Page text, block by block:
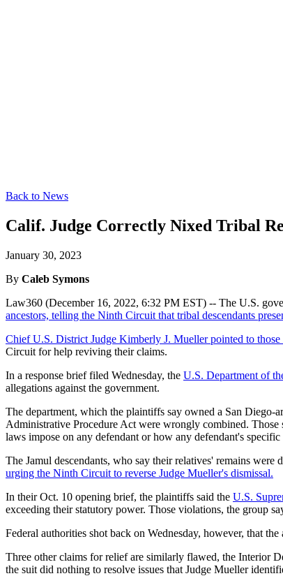
Back to News
Calif. Judge Correctly Nixed Tribal
January 30, 2023
By Caleb Symons
Law360 (December 16, 2022, 6:32 PM EST) -- The U.S.
ancestors, telling the Ninth Circuit that tribal descendants
Chief U.S. District Judge Kimberly J. Mueller pointed to those
Circuit for help reviving their claims.
In a response brief filed Wednesday, the U.S. Department of
allegations against the government.
The department, which the plaintiffs say owned a San Diego-
Administrative Procedure Act were wrongly combined.
laws impose on any defendant or how any defendant's
The Jamul descendants, who say their relatives' remains were
urging the Ninth Circuit to reverse Judge Mueller's dismissal.
In their Oct. 10 opening brief, the plaintiffs said the U.S.
exceeding their statutory power. Those violations, the group
Federal authorities shot back on Wednesday, however, that
Three other claims for relief are similarly flawed, the Interior
the suit did nothing to resolve issues that Judge Mueller